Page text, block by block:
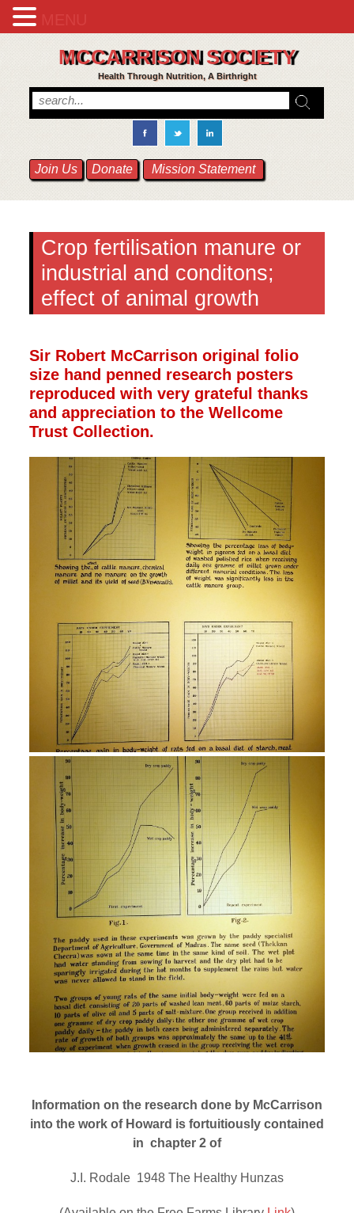
MCCARRISON SOCIETY
Health Through Nutrition, A Birthright
Join Us Donate Mission Statement
Crop fertilisation manure or
industrial and conditons;
effect of animal growth
Sir Robert McCarrison original folio
size hand penned research posters
reproduced with very grateful thanks
and appreciation to the Wellcome
Trust Collection.
Information on the research done by McCarrison
into the work of Howard is fortuitiously contained
in chapter 2 of
J.I. Rodale 1948 The Healthy Hunzas